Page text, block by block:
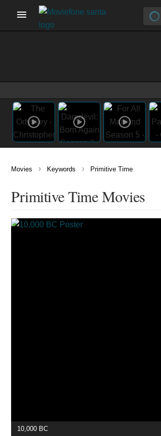
Movies › Keywords › Primitive Time
Primitive Time Movies
10,000 BC